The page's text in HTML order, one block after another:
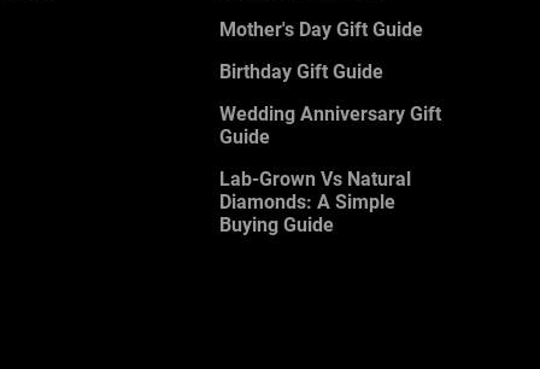
Mother's Day Gift Guide
Birthday Gift Guide
Wedding Anniversary Gift
Guide
Lab-Grown Vs Natural
Diamonds: A Simple
Buying Guide